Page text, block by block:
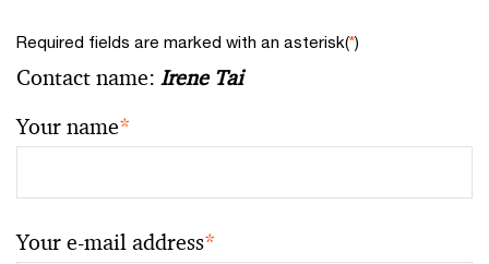
Required fields are marked with an asterisk(*)
Contact name: Irene Tai
Your name*
Your e-mail address*